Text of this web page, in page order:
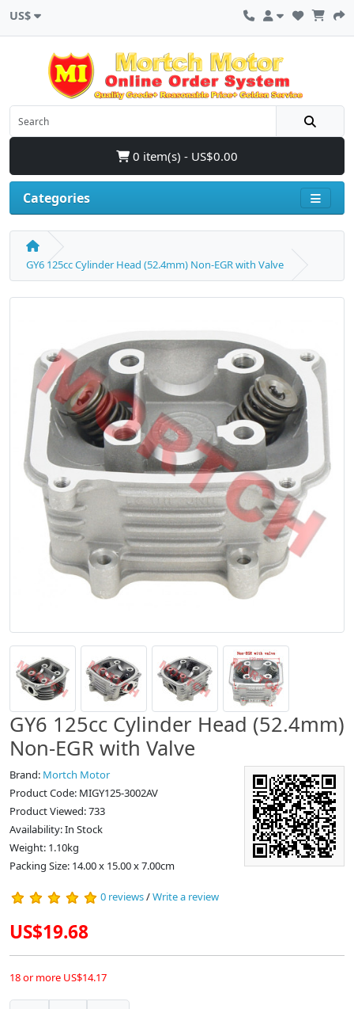
US$
0 item(s) - US$0.00
Categories
GY6 125cc Cylinder Head (52.4mm) Non-EGR with Valve
GY6 125cc Cylinder Head (52.4mm)
Non-EGR with Valve
Brand: Mortch Motor
Product Code: MIGY125-3002AV
Product Viewed: 733
Availability: In Stock
Weight: 1.10kg
Packing Size: 14.00 x 15.00 x 7.00cm
0 reviews/Write a review
US$19.68
18 or more US$14.17